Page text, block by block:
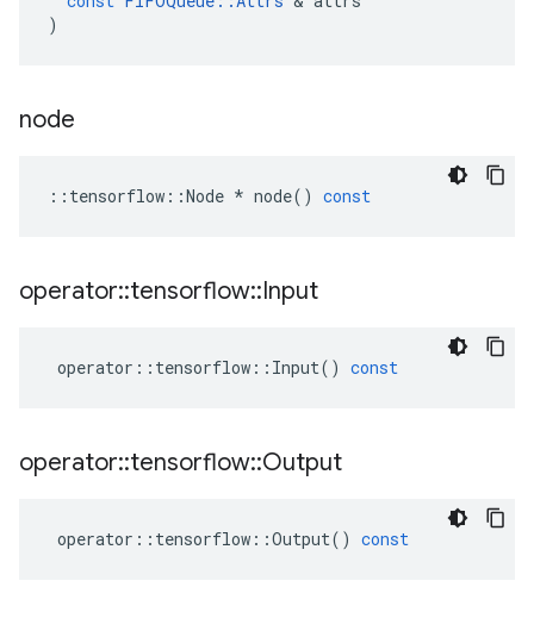
)
node
:: tensorflow ::Node * node() const
operator::tensorflow::Input
operator :: tensorflow :: Input() const
operator::tensorflow::Output
operator :: tensorflow ::Output() const